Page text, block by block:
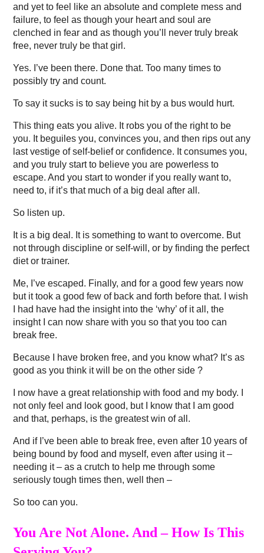
and yet to feel like an absolute and complete mess and
failure, to feel as though your heart and soul are
clenched in fear and as though you’ll never truly break
free, never truly be that girl.
Yes. I’ve been there. Done that. Too many times to
possibly try and count.
To say it sucks is to say being hit by a bus would hurt.
This thing eats you alive. It robs you of the right to be
you. It beguiles you, convinces you, and then rips out any
last vestige of self-belief or confidence. It consumes you,
and you truly start to believe you are powerless to
escape. And you start to wonder if you really want to,
need to, if it’s that much of a big deal after all.
So listen up.
It is a big deal. It is something to want to overcome. But
not through discipline or self-will, or by finding the perfect
diet or trainer.
Me, I’ve escaped. Finally, and for a good few years now
but it took a good few of back and forth before that. I wish
I had have had the insight into the ‘why’ of it all, the
insight I can now share with you so that you too can
break free.
Because I have broken free, and you know what? It’s as
good as you think it will be on the other side ?
I now have a great relationship with food and my body. I
not only feel and look good, but I know that I am good
and that, perhaps, is the greatest win of all.
And if I’ve been able to break free, even after 10 years of
being bound by food and myself, even after using it –
needing it – as a crutch to help me through some
seriously tough times then, well then –
So too can you.
You Are Not Alone. And – How Is This